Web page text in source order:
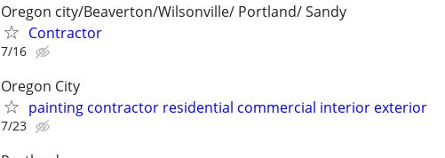
Oregon city/Beaverton/Wilsonville/ Portland/ Sandy
Contractor
7/16
Oregon City
painting contractor residential commercial interior exterior
7/23